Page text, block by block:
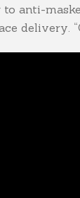
anti-
delivery.